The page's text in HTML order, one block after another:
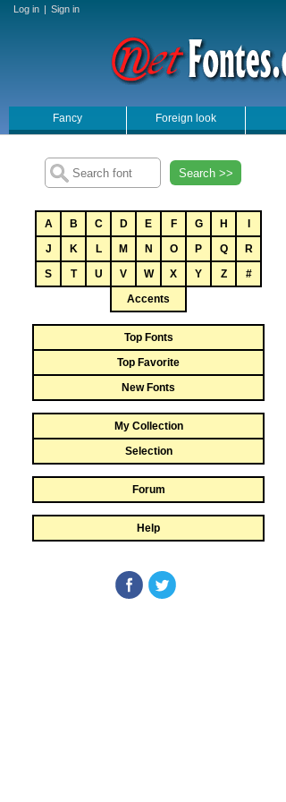
Log in | Sign in
Fancy Foreign look
Search >>
A B C D E F G H
J
K L M N O P Q
R
S
T U V W X Y Z
#
Accents
Top Fonts
Top Favorite
New Fonts
My Collection
Selection
Forum
Help